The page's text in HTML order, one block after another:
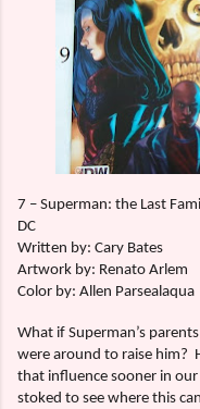
7 – Superman: the Last
DC
Written by: Cary Bates
Artwork by: Renato Arlem
Color by: Allen Parsealaqua
What if Superman’s
were around to raise him?
that influence sooner in our
stoked to see where this